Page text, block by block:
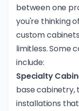
between one
you're thinking
custom
limitless. Some
include:
Specialty
base cabinetry,
installations